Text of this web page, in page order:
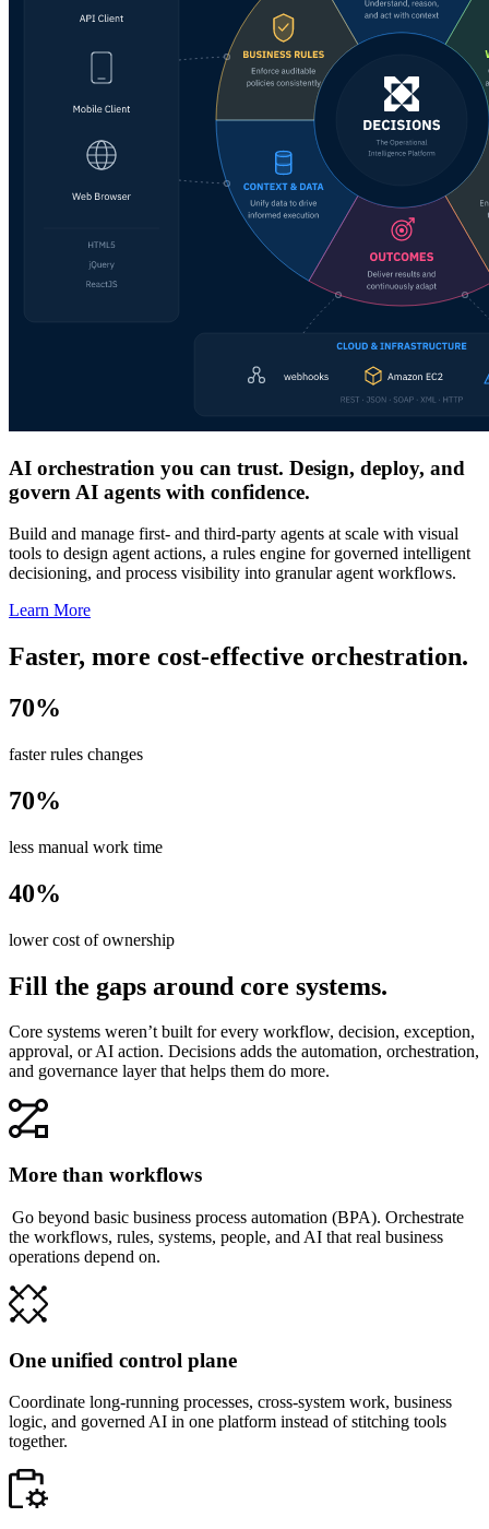
AI orchestration you can trust. Design, deploy, and
govern AI agents with confidence.
Build and manage first- and third-party agents at scale with visual
tools to design agent actions, a rules engine for governed intelligent
decisioning, and process visibility into granular agent workflows.
Learn More
Faster, more cost-effective orchestration.
70%
faster rules changes
70%
less manual work time
40%
lower cost of ownership
Fill the gaps around core systems.
Core systems weren’t built for every workflow, decision, exception,
approval, or AI action. Decisions adds the automation, orchestration,
and governance layer that helps them do more.
More than workflows
Go beyond basic business process automation (BPA). Orchestrate
the workflows, rules, systems, people, and AI that real business
operations depend on.
One unified control plane
Coordinate long-running processes, cross-system work, business
logic, and governed AI in one platform instead of stitching tools
together.